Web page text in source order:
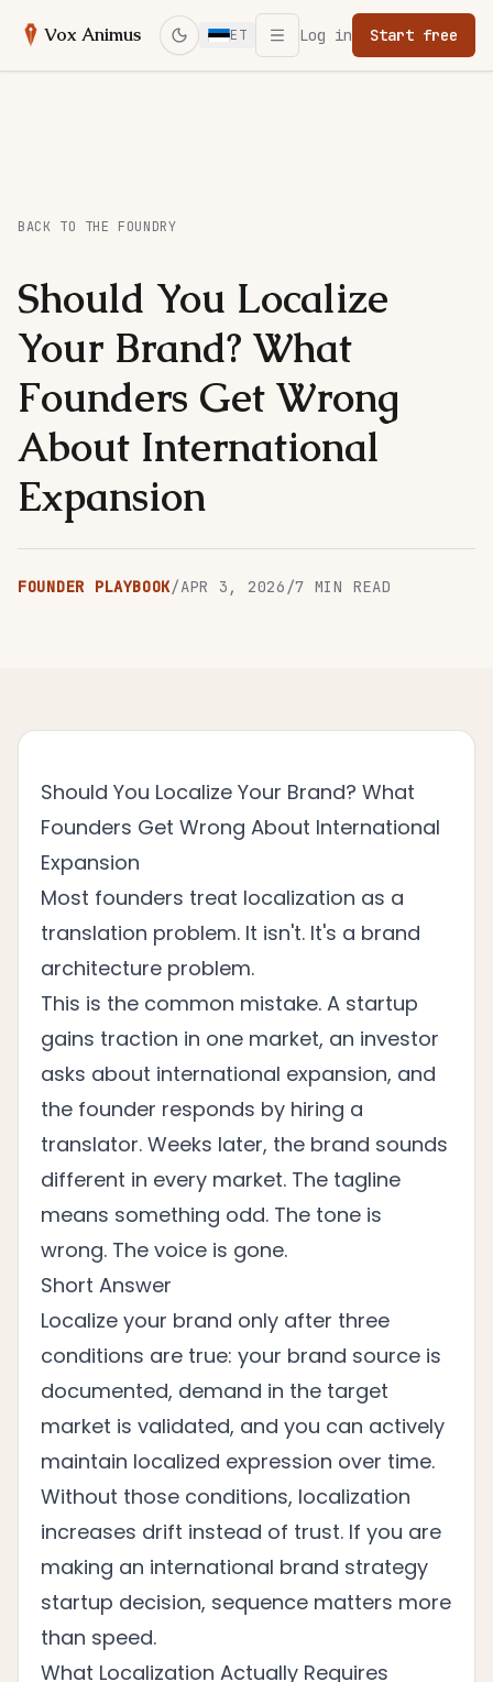
Vox Animus Switch to dark mode
ET Open menu
Log in Start free
BACK TO THE FOUNDRY
Should You Localize
Your Brand? What
Founders Get Wrong
About International
Expansion
FOUNDER PLAYBOOK/APR 3, 2026 /7 MIN READ
Should You Localize Your Brand? What
Founders Get Wrong About International
Expansion
Most founders treat localization as a
translation problem. It isn't. It's a brand
architecture problem.
This is the common mistake. A startup
gains traction in one market, an investor
asks about international expansion, and
the founder responds by hiring a
translator. Weeks later, the brand sounds
different in every market. The tagline
means something odd. The tone is
wrong. The voice is gone.
Short Answer
Localize your brand only after three
conditions are true: your brand source is
documented, demand in the target
market is validated, and you can actively
maintain localized expression over time.
Without those conditions, localization
increases drift instead of trust. If you are
making an international brand strategy
startup decision, sequence matters more
than speed.
What Localization Actually Requires